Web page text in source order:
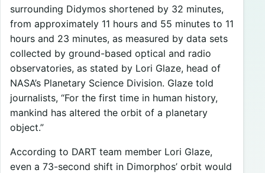
surrounding Didymos shortened by 32 minutes,
from approximately 11 hours and 55 minutes to 11
hours and 23 minutes, as measured by data sets
collected by ground-based optical and radio
observatories, as stated by Lori Glaze, head of
NASA’s Planetary Science Division. Glaze told
journalists, “For the first time in human history,
mankind has altered the orbit of a planetary
object.”
According to DART team member Lori Glaze,
even a 73-second shift in Dimorphos’ orbit would